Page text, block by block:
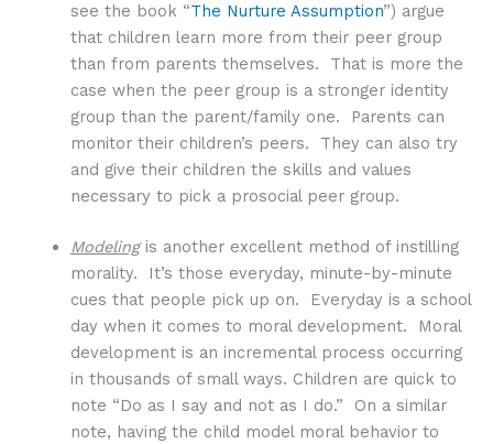
see the book “The Nurture Assumption”) argue
that children learn more from their peer group
than from parents themselves. That is more the
case when the peer group is a stronger identity
group than the parent/family one. Parents can
monitor their children’s peers. They can also try
and give their children the skills and values
necessary to pick a prosocial peer group.
Modelingis another excellent method of instilling
morality. It’s those everyday, minute-by-minute
cues that people pick up on. Everyday is a school
day when it comes to moral development. Moral
development is an incremental process occurring
in thousands of small ways. Children are quick to
note “Do as I say and not as I do.” On a similar
note, having the child model moral behavior to